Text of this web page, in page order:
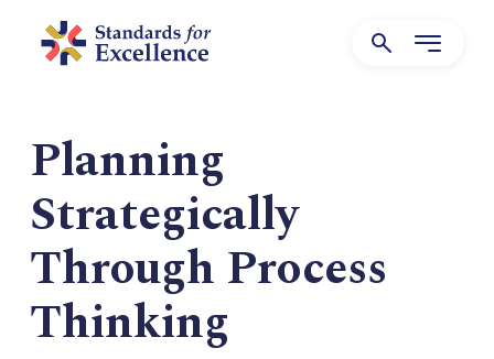
Planning
Strategically
Through Process
Thinking